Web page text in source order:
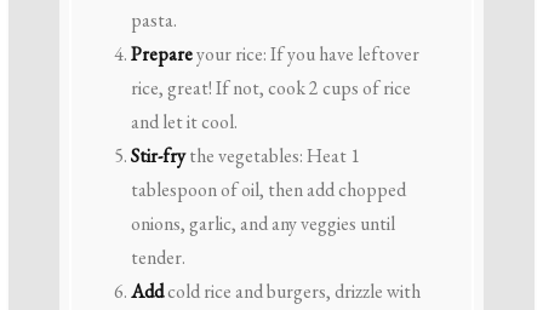
pasta.
Prepareyour rice: If you have leftover
rice, great! If not, cook 2 cups of rice
and let it cool.
Stir-frythe vegetables: Heat 1
tablespoon of oil, then add chopped
onions, garlic, and any veggies until
tender.
Addcold rice and burgers, drizzle with